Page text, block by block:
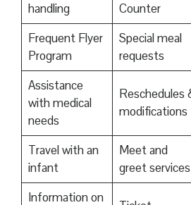
handling
Counter
Frequent Flyer
Program
Special meal
requests
Assistance
with medical
needs
Reschedules
modifications
Travel with an
infant
Meet and
greet services
Information on